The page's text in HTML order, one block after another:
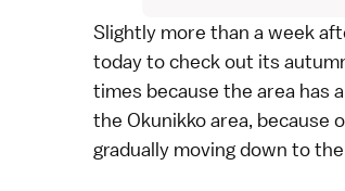
Slightly more than a week
today to check out its
times because the area has
the Okunikkoarea, because
gradually moving down to